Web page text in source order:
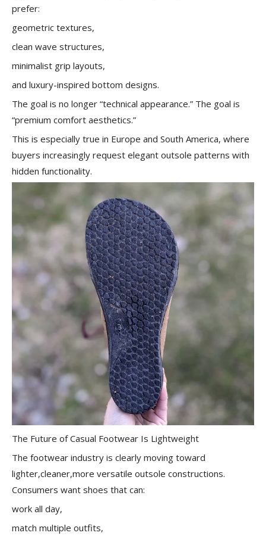
prefer:
geometric textures,
clean wave structures,
minimalist grip layouts,
and luxury-inspired bottom designs.
The goal is no longer “technical appearance.” The goal is
“premium comfort aesthetics.”
This is especially true in Europe and South America, where
buyers increasingly request elegant outsole patterns with
hidden functionality.
The Future of Casual Footwear Is Lightweight
The footwear industry is clearly moving toward
lighter,cleaner,more versatile outsole constructions.
Consumers want shoes that can:
work all day,
match multiple outfits,